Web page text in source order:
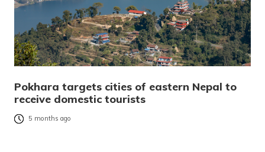
Pokhara targets cities of eastern Nepal to
receive domestic tourists
5 months ago